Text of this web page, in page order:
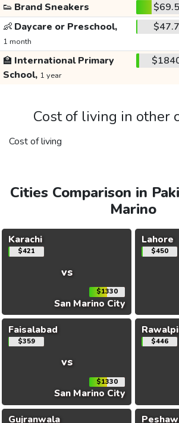
👟 Brand Sneakers $69.5
👶 Daycare or Preschool,
1 month
$47.7
🏫 International Primary
School, 1 year
Cost of living in other
Cost of living
Cities Comparison in
Marino
Karachi
$421
vs
$1330
San Marino City
Lahore
$450
Faisalabad
$359
vs
$1330
San Marino City
$446
Gujranwala